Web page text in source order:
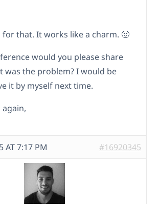
for that. It works like a charm. 🙂
would you please share
was the problem? I would be
it by myself next time.
AT 7:17 PM #16920345